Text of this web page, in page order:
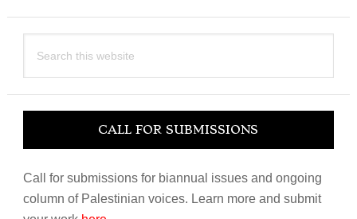
this
CALL FOR SUBMISSIONS
Call for submissions for biannual issues and ongoing
column of Palestinian voices. Learn more and submit